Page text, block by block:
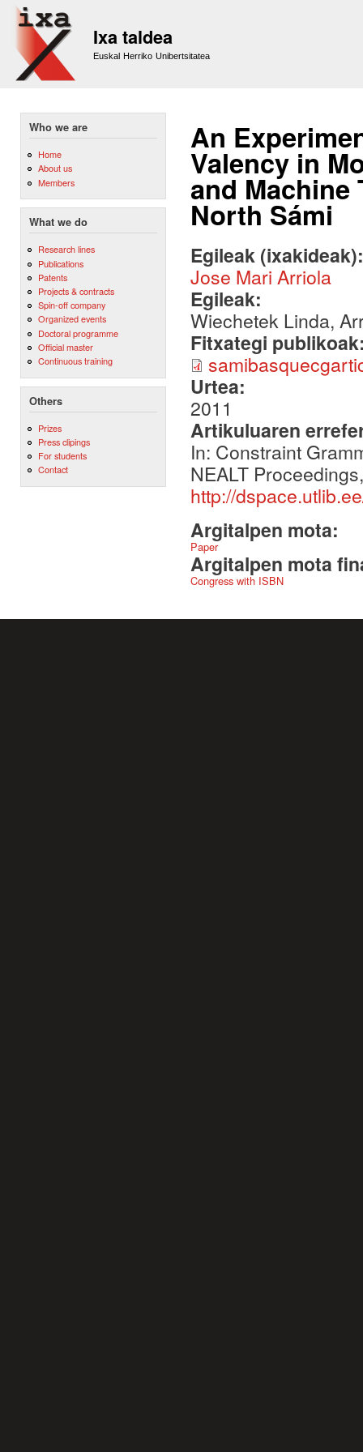
Ixa taldea
Euskal Herriko Unibertsitatea
Who we are
Home
About us
Members
What we do
Research lines
Publications
Patents
Projects & contracts
Spin-off company
Organized events
Doctoral programme
Official master
Continuous training
Others
Prizes
Press clipings
For students
Contact
An
Valency in
and
North Sámi
Egileak
Jose Mari Arriola
Egileak:
Wiechetek Linda,
Fitxategi
Urtea:
2011
Artikuluaren
In: Constraint
NEALT
http://
Argitalpen mota:
Paper
Argitalpen mota
Congress with ISBN